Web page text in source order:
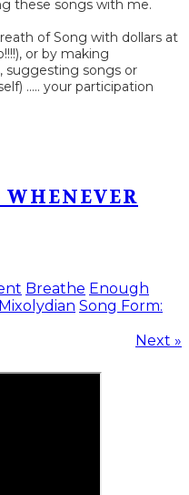
these songs with me.
of Song with dollars at
or by making
suggesting songs or
..... your participation
WHENEVER
Breathe Enough
Song Form:
Next »